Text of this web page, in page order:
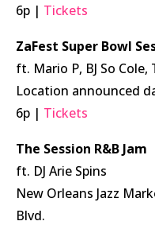
6p | Tickets
ZaFest Super Bowl
ft. Mario P, BJ So
Location announced
6p | Tickets
The Session R&B Jam
ft. DJ Arie Spins
New Orleans Jazz
Blvd.